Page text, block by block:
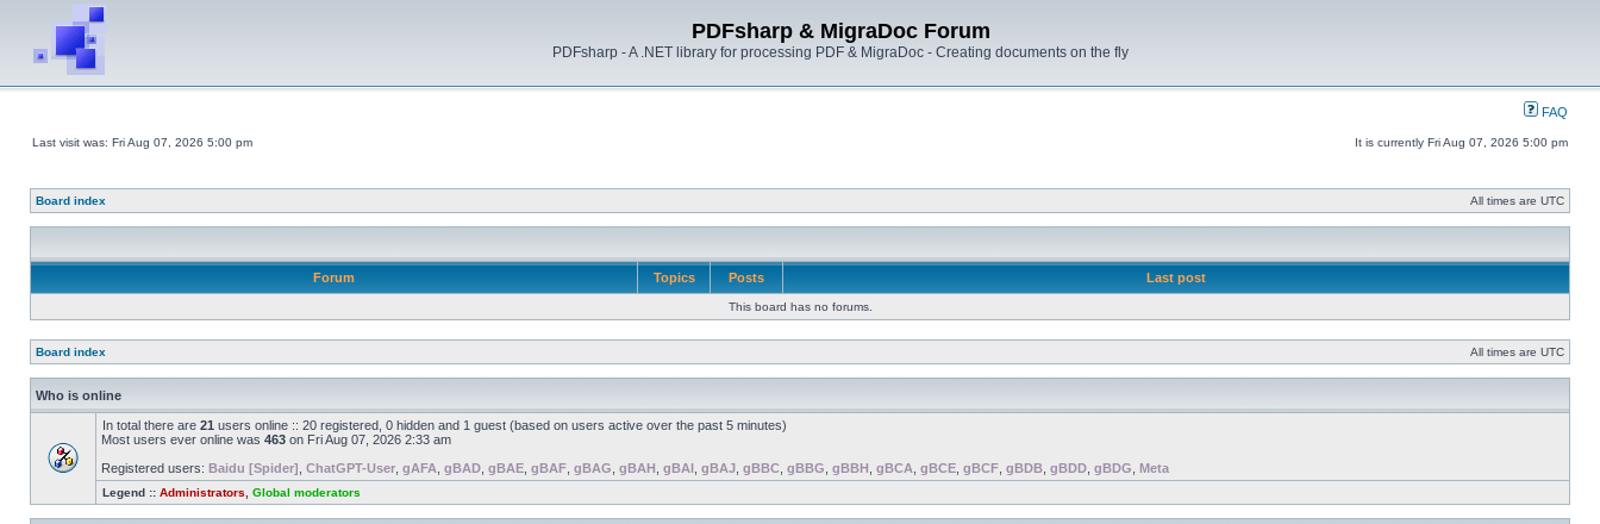
PDFsharp & MigraDoc Forum
PDFsharp - A .NET library for processing PDF & MigraDoc - Creating documents on the fly
FAQ
Last visit was: Fri Aug 07, 2026 5:00 pm It is currently Fri Aug 07, 2026 5:00 pm
Board index All times are UTC
Forum Topics Posts Last post
This board has no forums.
Board index All times are UTC
Who is online
In total there are 21 users online :: 20 registered, 0 hidden and 1 guest (based on users active over the past 5 minutes)
Most users ever online was 463 on Fri Aug 07, 2026 2:33 am
Registered users: Baidu [Spider] ChatGPT-User gAFA gBAD gBAE gBAF gBAG gBAH gBAI gBAJ gBBC gBBG gBBH gBCA gBCE gBCF gBDB gBDD gBDG Meta
Legend :: Administrators Global moderators